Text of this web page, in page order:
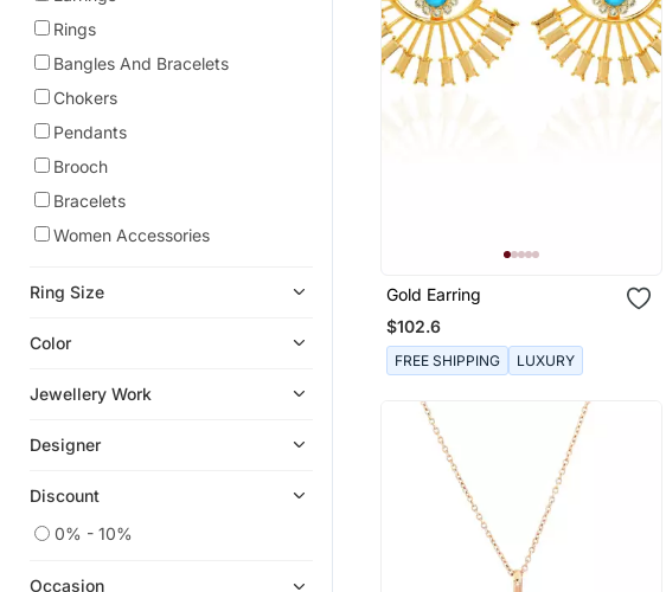
Rings
Bangles And Bracelets
Chokers
Pendants
Brooch
Bracelets
Women Accessories
Ring Size
Color
Jewellery Work
Designer
Discount
0% - 10%
Occasion
Gold Earring
$102.6
FREE SHIPPING LUXURY